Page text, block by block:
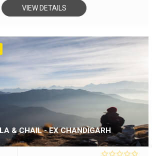
VIEW DETAILS
& CHAIL - EX CHANDIGARH